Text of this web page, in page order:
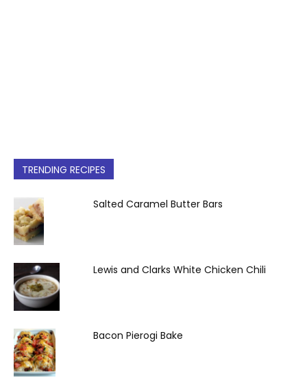
TRENDING RECIPES
Salted Caramel Butter Bars
Lewis and Clarks White Chicken Chili
Bacon Pierogi Bake